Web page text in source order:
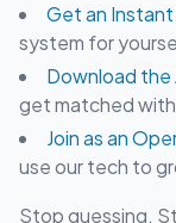
Get an
system for
Download the
get matched
Join as an
use our tech to
Stop guessing.